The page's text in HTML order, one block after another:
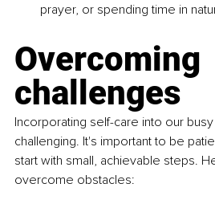
prayer, or spending time in
Overcoming
challenges
Incorporating self-care into our
challenging. It's important to be
start with small, achievable steps.
overcome obstacles: